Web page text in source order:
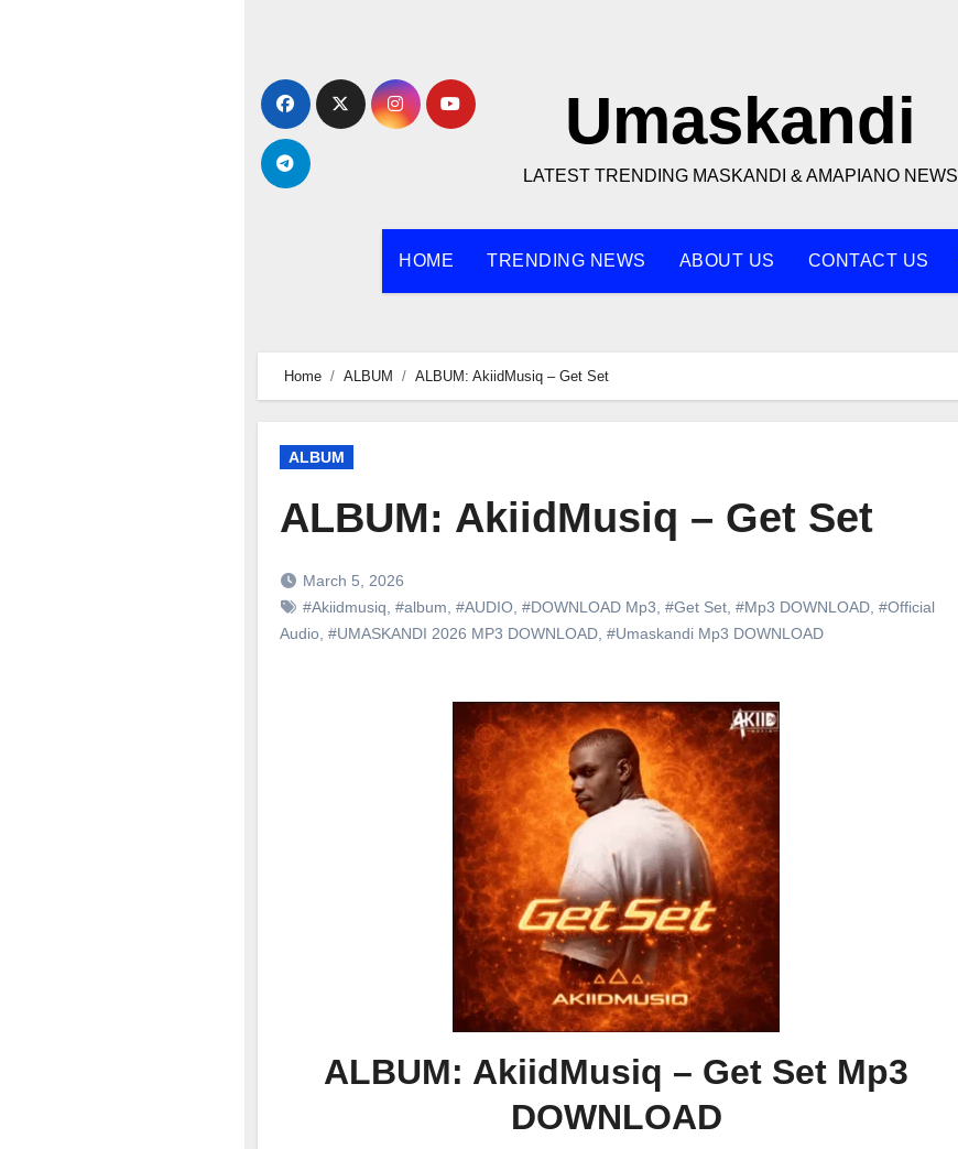
content
Umaskandi
LATEST TRENDING MASKANDI & AMAPIANO NEWS
HOME TRENDING NEWS ABOUT US CONTACT US
Home ALBUM ALBUM: AkiidMusiq – Get Set
ALBUM
ALBUM: AkiidMusiq – Get Set
March 5, 2026
#Akiidmusiq #album #AUDIO #DOWNLOAD Mp3 #Get Set #Mp3 DOWNLOAD #Official
Audio #UMASKANDI 2026 MP3 DOWNLOAD #Umaskandi Mp3 DOWNLOAD
ALBUM: AkiidMusiq – Get Set Mp3
DOWNLOAD